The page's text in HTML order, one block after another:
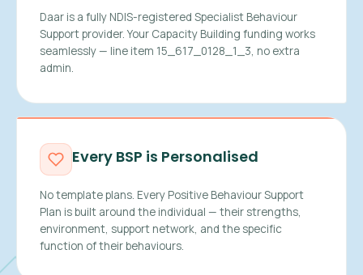
Daar is a fully NDIS-registered Specialist Behaviour
Support provider. Your Capacity Building funding works
seamlessly — line item 15_617_0128_1_3, no extra
admin.
Every BSP is Personalised
No template plans. Every Positive Behaviour Support
Plan is built around the individual — their strengths,
environment, support network, and the specific
function of their behaviours.